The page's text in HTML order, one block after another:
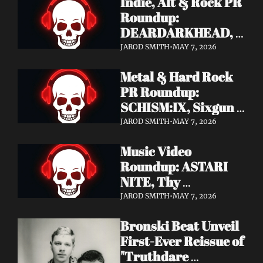
Roundup:
DEARDARKHEAD,
MojoPin, Guided By
Incantation,
Underoath + More
JAROD SMITH•MAY 7, 2026
Metal & Hard Rock
PR Roundup:
SCHISM:IX, Sixgun
Renegades, SENSE
GRAVEMASS,
Drakkar + More
JAROD SMITH•MAY 7, 2026
Music Video
Roundup: ASTARI
NITE, Thy
Sanatorium,
Jasmine Cain, Dumb
Waiter
JAROD SMITH•MAY 7, 2026
Bronski Beat Unveil
First-Ever Reissue of
"Truthdare